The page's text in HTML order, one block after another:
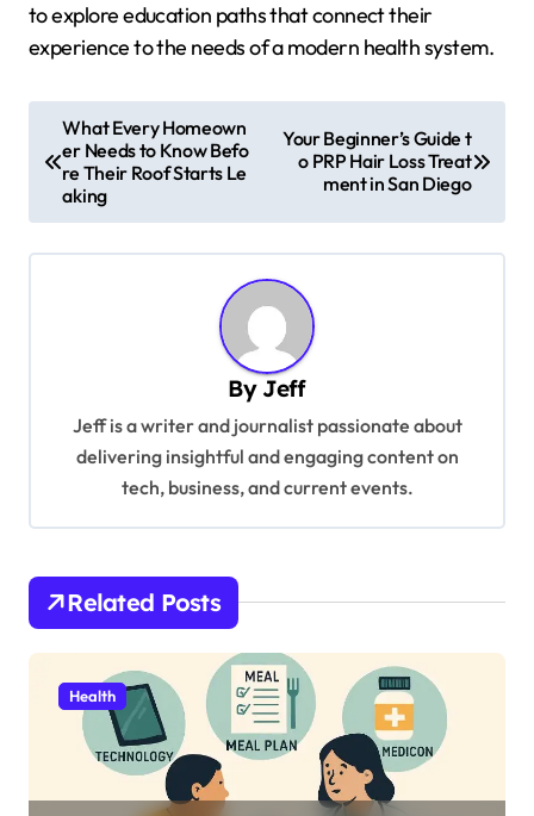
to explore education paths that connect their
experience to the needs of a modern health system.
o
o
n
What Every Homeown
er Needs to Know Befo
re Their Roof Starts Le
aking
Your Beginner’s Guide t
o PRP Hair Loss Treat
ment in San Diego
By Jeff
Jeff is a writer and journalist passionate about
delivering insightful and engaging content on
tech, business, and current events.
Related Posts
Health